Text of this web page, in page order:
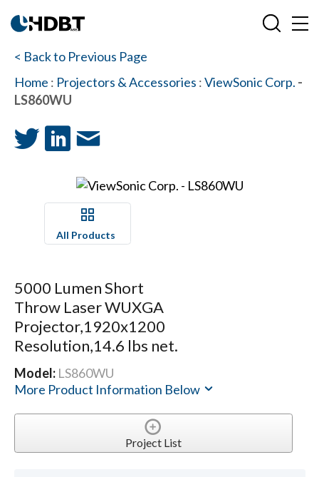
< Back to Previous Page
Home : Projectors & Accessories :ViewSonic Corp. -
LS860WU
All Products
5000 Lumen Short
Throw Laser WUXGA
Projector,1920x1200
Resolution,14.6 lbs net.
Model: LS860WU
More Product Information Below
Project List